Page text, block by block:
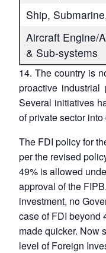
Ship,
Aircraft Engine/
& Sub-systems
14. The country is
proactive industrial
Several initiatives
of private sector
The FDI policy for
per the revised
49% is allowed
approval of the
investment, no
case of FDI beyond
made quicker. Now
level of Foreign